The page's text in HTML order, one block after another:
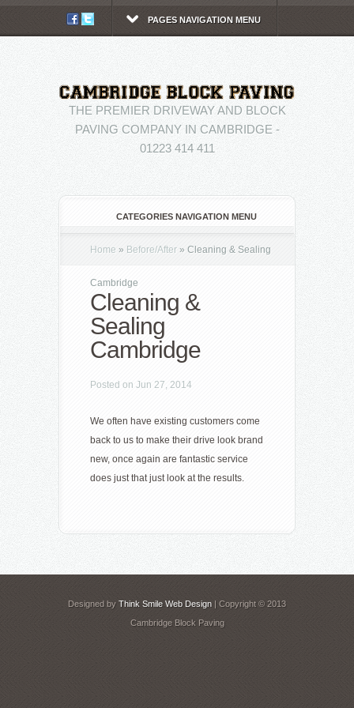
PAGES NAVIGATION MENU
THE PREMIER DRIVEWAY AND BLOCK
PAVING COMPANY IN CAMBRIDGE -
01223 414 411
CATEGORIES NAVIGATION MENU
Home » Before/After » Cleaning & Sealing
Cambridge
Cleaning &
Sealing
Cambridge
Posted on Jun 27, 2014
We often have existing customers come
back to us to make their drive look brand
new, once again are fantastic service
does just that just look at the results.
Designed by Think Smile Web Design | Copyright © 2013
Cambridge Block Paving